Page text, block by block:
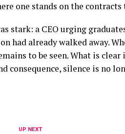
one stands on the contracts
stark: a CEO urging
had already walked away.
to be seen. What is clear
consequence, silence is no
UP NEXT